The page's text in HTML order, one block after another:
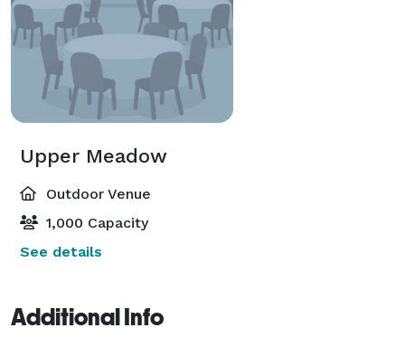
Upper Meadow
Outdoor Venue
1,000 Capacity
See details
Additional Info